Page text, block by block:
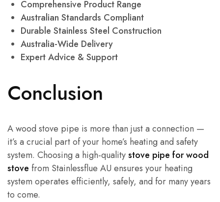
Comprehensive Product Range
Australian Standards Compliant
Durable Stainless Steel Construction
Australia-Wide Delivery
Expert Advice & Support
Conclusion
A wood stove pipe is more than just a connection —
it’s a crucial part of your home’s heating and safety
system. Choosing a high-qualitystove pipe for wood
stove from Stainlessflue AU ensures your heating
system operates efficiently, safely, and for many years
to come.